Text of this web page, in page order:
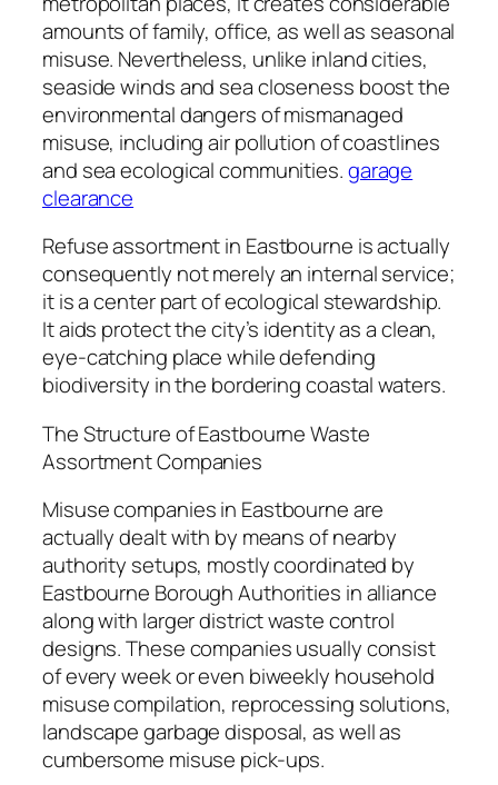
amounts of family, office, as well as seasonal
misuse. Nevertheless, unlike inland cities,
seaside winds and sea closeness boost the
environmental dangers of mismanaged
misuse, including air pollution of coastlines
and sea ecological communities.garage
clearance
Refuse assortment in Eastbourne is actually
consequently not merely an internal service;
it is a center part of ecological stewardship.
It aids protect the city’s identity as a clean,
eye-catching place while defending
biodiversity in the bordering coastal waters.
The Structure of Eastbourne Waste
Assortment Companies
Misuse companies in Eastbourne are
actually dealt with by means of nearby
authority setups, mostly coordinated by
Eastbourne Borough Authorities in alliance
along with larger district waste control
designs. These companies usually consist
of every week or even biweekly household
misuse compilation, reprocessing solutions,
landscape garbage disposal, as well as
cumbersome misuse pick-ups.